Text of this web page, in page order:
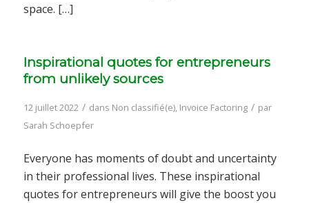
space. […]
Inspirational quotes for entrepreneurs
from unlikely sources
12 juillet 2022 / dans Non classifié(e), Invoice Factoring / par
Sarah Schoepfer
Everyone has moments of doubt and uncertainty
in their professional lives. These inspirational
quotes for entrepreneurs will give the boost you